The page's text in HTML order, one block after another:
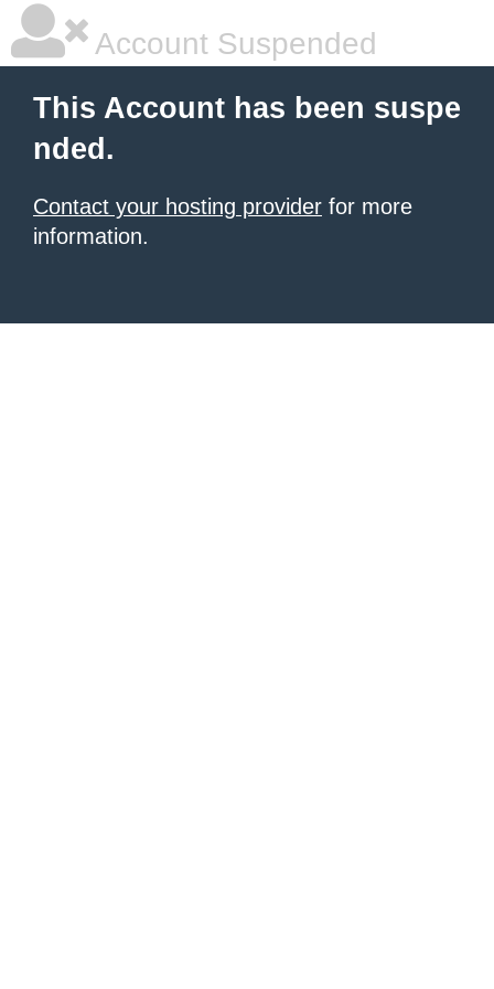
Account Suspended
This Account has been suspe
nded.
Contact your hosting provider for more
information.